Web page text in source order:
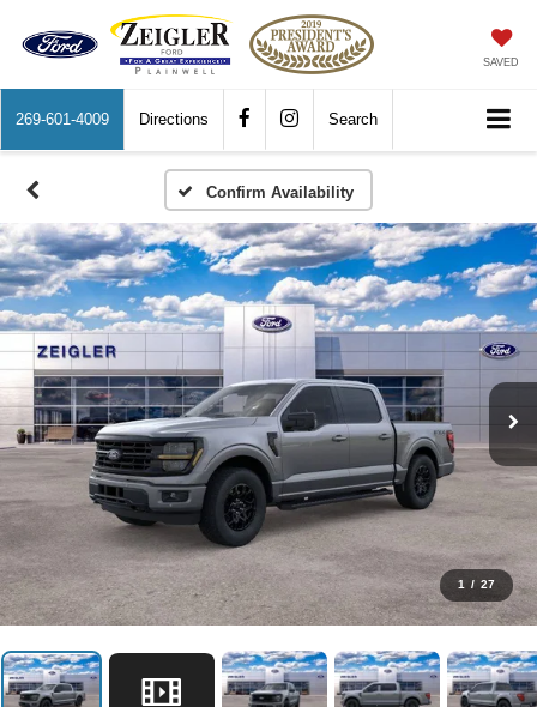
SAVED
269-601-4009 Directions Search
Confirm Availability
1 / 27